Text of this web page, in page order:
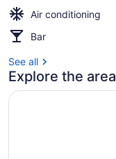
Air conditioning
Bar
See all
Explore the area